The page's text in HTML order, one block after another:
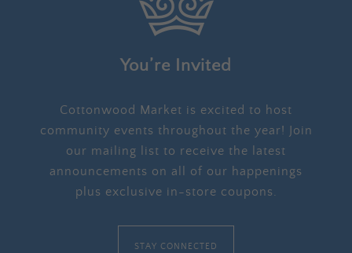
You’re Invited
Cottonwood Market is excited to host
community events throughout the year! Join
our mailing list to receive the latest
announcements on all of our happenings
plus exclusive in-store coupons.
STAY CONNECTED